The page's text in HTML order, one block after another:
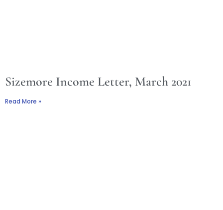
Sizemore Income Letter, March 2021
Read More »